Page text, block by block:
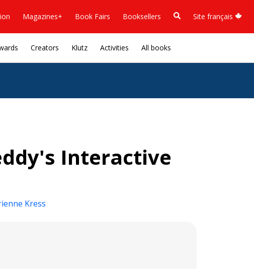
Magazines+ Book Fairs Booksellers Site français
Creators Klutz Activities All books
Interactive
Kress